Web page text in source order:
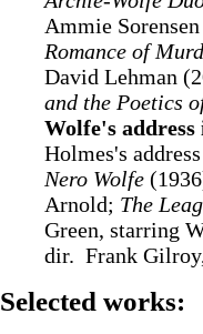
Ammie
Romance of
David Lehman
and the Poetics
Wolfe's
Holmes's
Nero Wolfe
Arnold; The
Green, starring
dir. Frank
Selected works: